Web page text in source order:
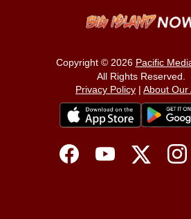
Copyright © 2026 Pacific
All Rights Reserved.
Privacy Policy | About Our